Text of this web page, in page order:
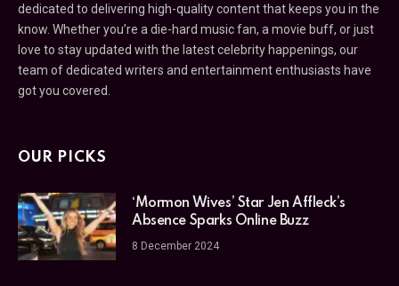
dedicated to delivering high-quality content that keeps you in the
know. Whether you’re a die-hard music fan, a movie buff, or just
love to stay updated with the latest celebrity happenings, our
team of dedicated writers and entertainment enthusiasts have
got you covered.
OUR PICKS
‘Mormon Wives’ Star Jen Affleck’s
Absence Sparks Online Buzz
8 December 2024